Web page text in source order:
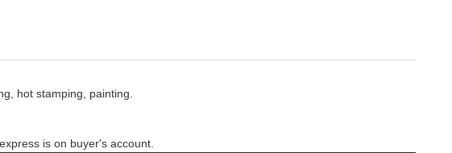
hot stamping, painting.
is on buyer's account.